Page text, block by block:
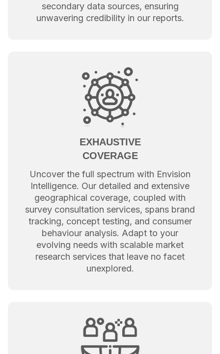
secondary data sources, ensuring
unwavering credibility in our reports.
EXHAUSTIVE
COVERAGE
Uncover the full spectrum with Envision
Intelligence. Our detailed and extensive
geographical coverage, coupled with
survey consultation services, spans brand
tracking, concept testing, and consumer
behaviour analysis. Adapt to your
evolving needs with scalable market
research services that leave no facet
unexplored.